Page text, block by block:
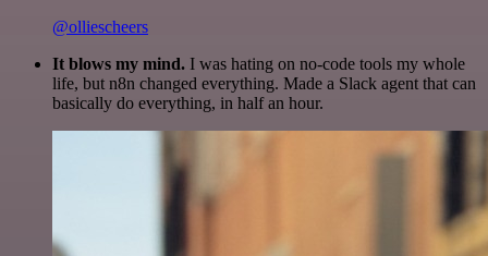
@olliescheers
It blows my mind. I was hating on no-code tools my whole
life, but n8n changed everything. Made a Slack agent that can
basically do everything, in half an hour.